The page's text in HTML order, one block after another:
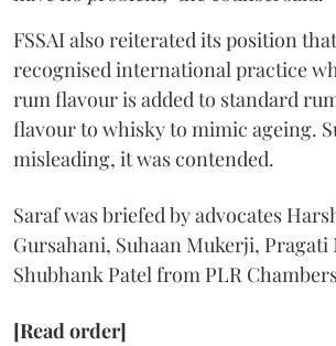
FSSAI also reiterated its position
recognised international practice
rum flavour is added to standard
flavour to whisky to mimic ageing.
misleading, it was contended.
Saraf was briefed by advocates
Gursahani, Suhaan Mukerji, Pragati
Shubhank Patel from PLR
[Read order]